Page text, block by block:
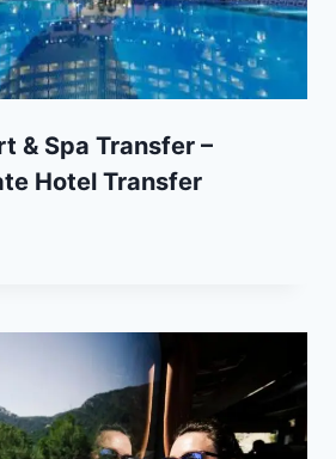
& Spa Transfer –
Hotel Transfer